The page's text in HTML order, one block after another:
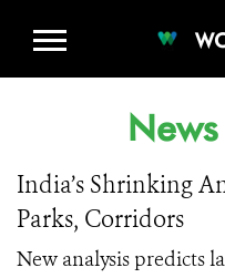
India’s Shrinking
Parks, Corridors
New analysis predicts